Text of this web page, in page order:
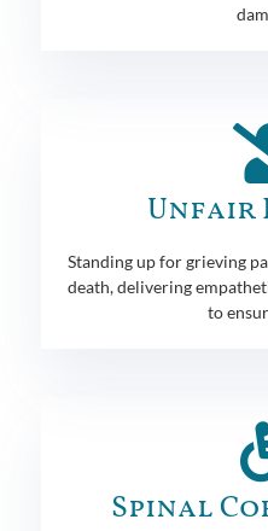
Unfair
Standing up for grieving
death, delivering
to
Spinal